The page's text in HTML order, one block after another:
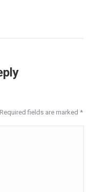
fields are marked *